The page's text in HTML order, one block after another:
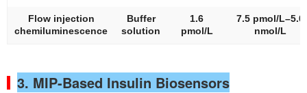
Flow injection
chemiluminescence
Buffer
solution
1.6
pmol/L
7.5 pmol/L–5.0
nmol/L
3. MIP-Based Insulin Biosensors